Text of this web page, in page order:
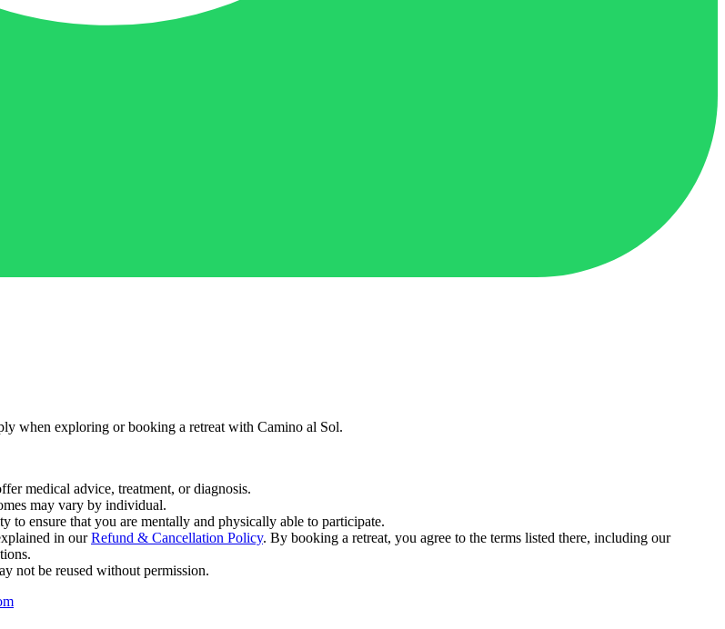
when exploring or booking a retreat with Camino al Sol.
medical advice, treatment, or diagnosis.
may vary by individual.
to ensure that you are mentally and physically able to participate.
in ourRefund & Cancellation Policy. By booking a retreat, you agree to the terms listed there, including our
not be reused without permission.